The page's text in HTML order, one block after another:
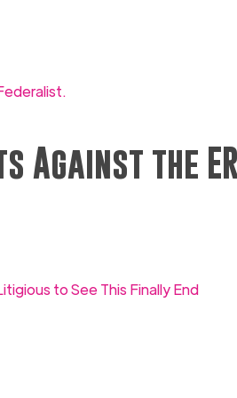
Against the
to See This Finally End